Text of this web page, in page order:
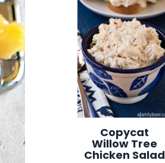
Copycat
Willow Tree
Chicken Salad